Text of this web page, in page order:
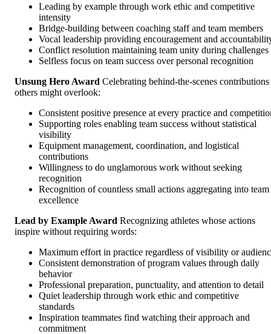
Leading by example through work ethic and competitive
intensity
Bridge-building between coaching staff and team members
Vocal leadership providing encouragement and
Conflict resolution maintaining team unity during challenges
Selfless focus on team success over personal recognition
Unsung Hero Award Celebrating behind-the-scenes contributions
others might overlook:
Consistent positive presence at every practice and
Supporting roles enabling team success without statistical
visibility
Equipment management, coordination, and logistical
contributions
Willingness to do unglamorous work without seeking
recognition
Recognition of countless small actions aggregating into team
excellence
Lead by Example Award Recognizing athletes whose actions
inspire without requiring words:
Maximum effort in practice regardless of visibility or
Consistent demonstration of program values through daily
behavior
Professional preparation, punctuality, and attention to detail
Quiet leadership through work ethic and competitive
standards
Inspiration teammates find watching their approach and
commitment